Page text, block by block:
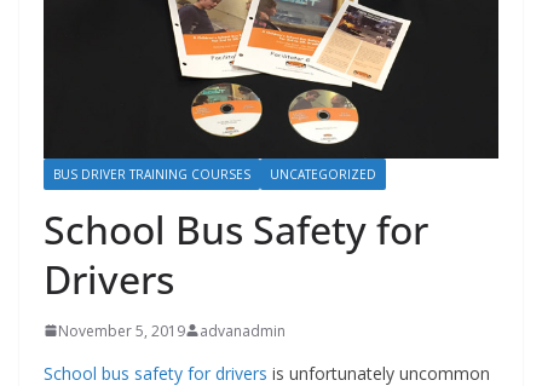
BUS DRIVER TRAINING COURSES UNCATEGORIZED
School Bus Safety for
Drivers
November 5, 2019 advanadmin
School bus safety for drivers is unfortunately uncommon